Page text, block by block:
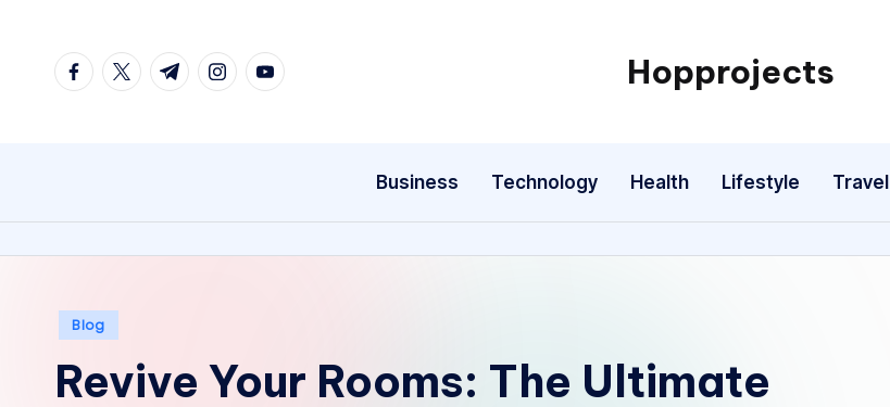
facebook.com
twitter.com
t.me instagram.com
youtube.com Hopprojects
Business Technology Health Lifestyle Travel
Posted
Blog
Revive Your Rooms: The Ultimate